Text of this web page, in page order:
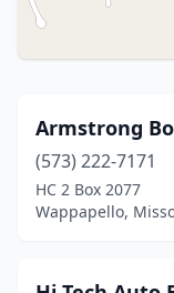
Armstrong
(573) 222-7171
HC 2 Box 2077
Wappapello,